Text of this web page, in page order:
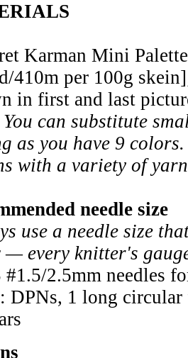
Karman Mini
410m per 100g
in first and last
You can substitute
as you have 9
with a variety of
needle size
use a needle size
— every knitter's
#1.5/2.5mm needles
DPNs, 1 long